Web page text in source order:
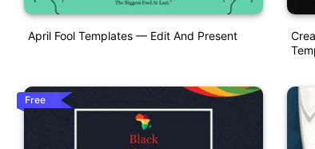
April Fool Templates — Edit And Present
Free